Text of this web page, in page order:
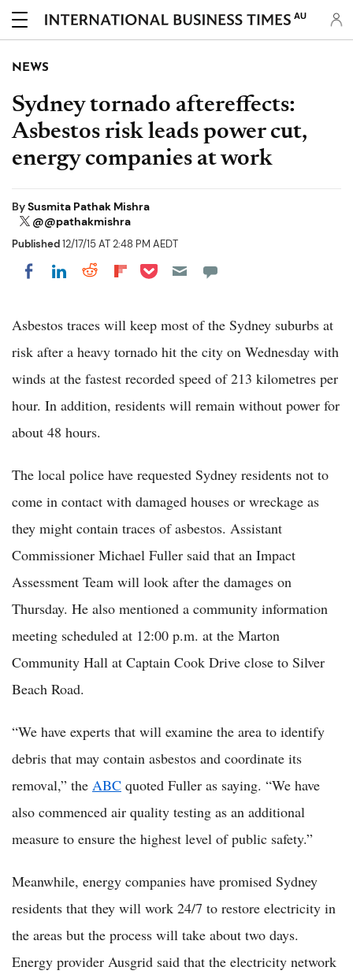
AU
NEWS
Sydney tornado aftereffects:
Asbestos risk leads power cut,
energy companies at work
BySusmita Pathak Mishra
@@pathakmishra
Published12/17/15 AT 2:48 PM AEDT
Share on Facebook
Share on LinkedIn
Share on Reddit
Share on Flipboard
Share on Pocket
Asbestos traces will keep most of the Sydney suburbs at
risk after a heavy tornado hit the city on Wednesday with
winds at the fastest recorded speed of 213 kilometres per
hour. In addition, residents will remain without power for
about 48 hours.
The local police have requested Sydney residents not to
come in contact with damaged houses or wreckage as
they might contain traces of asbestos. Assistant
Commissioner Michael Fuller said that an Impact
Assessment Team will look after the damages on
Thursday. He also mentioned a community information
meeting scheduled at 12:00 p.m. at the Marton
Community Hall at Captain Cook Drive close to Silver
Beach Road.
“We have experts that will examine the area to identify
debris that may contain asbestos and coordinate its
removal,” the ABC quoted Fuller as saying. “We have
also commenced air quality testing as an additional
measure to ensure the highest level of public safety.”
Meanwhile, energy companies have promised Sydney
residents that they will work 24/7 to restore electricity in
the areas but the process will take about two days.
Energy provider Ausgrid said that the electricity network